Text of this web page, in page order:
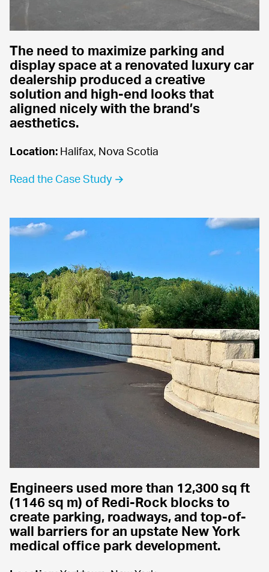
The need to maximize parking and
display space at a renovated luxury car
dealership produced a creative
solution and high-end looks that
aligned nicely with the brand’s
aesthetics.
Location: Halifax, Nova Scotia
Read the Case Study →
Engineers used more than 12,300 sq ft
(1146 sq m) of Redi-Rock blocks to
create parking, roadways, and top-of-
wall barriers for an upstate New York
medical office park development.